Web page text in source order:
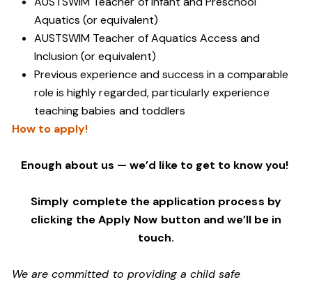
Aquatics (or equivalent)
AUSTSWIM Teacher of Aquatics Access and
Inclusion (or equivalent)
Previous experience and success in a comparable
role is highly regarded, particularly experience
teaching babies and toddlers
How to apply!
Enough about us — we’d like to get to know you!
Simply complete the application process by
clicking the Apply Now button and we’ll be in
touch.
We are committed to providing a child safe